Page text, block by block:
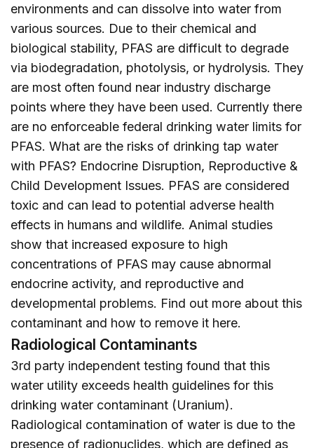
environments and can dissolve into water from
various sources. Due to their chemical and
biological stability, PFAS are difficult to degrade
via biodegradation, photolysis, or hydrolysis. They
are most often found near industry discharge
points where they have been used. Currently there
are no enforceable federal drinking water limits for
PFAS. What are the risks of drinking tap water
with PFAS? Endocrine Disruption, Reproductive &
Child Development Issues. PFAS are considered
toxic and can lead to potential adverse health
effects in humans and wildlife. Animal studies
show that increased exposure to high
concentrations of PFAS may cause abnormal
endocrine activity, and reproductive and
developmental problems. Find out more about this
contaminant and how to remove it here.
Radiological Contaminants
3rd party independent testing found that this
water utility exceeds health guidelines for this
drinking water contaminant (Uranium).
Radiological contamination of water is due to the
presence of radionuclides, which are defined as